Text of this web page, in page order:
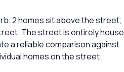
2 homes sit above the street;
The street is entirely house
a reliable comparison against
homes on the street